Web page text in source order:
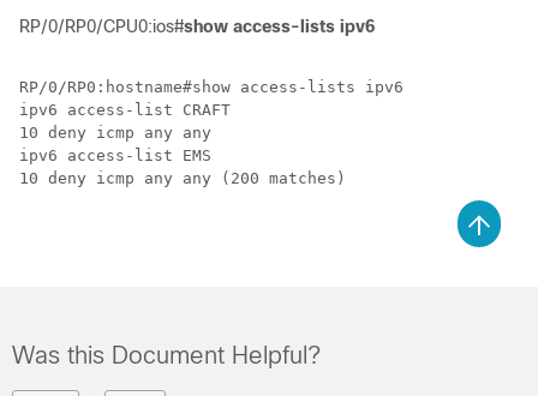
RP/0/RP0/CPU0:ios#show access-lists ipv6
RP/0/RP0:hostname#show access-lists ipv6
ipv6 access-list CRAFT
10 deny icmp any any
ipv6 access-list EMS
Was this Document Helpful?